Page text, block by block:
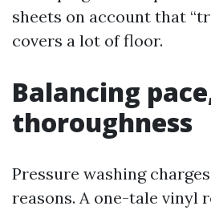
sheets on account that
covers a lot of floor.
Balancing
thoroughness
Pressure washing
reasons. A one-tale vinyl